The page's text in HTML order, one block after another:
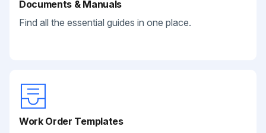
Documents & Manuals
Find all the essential guides in one place.
Work Order Templates